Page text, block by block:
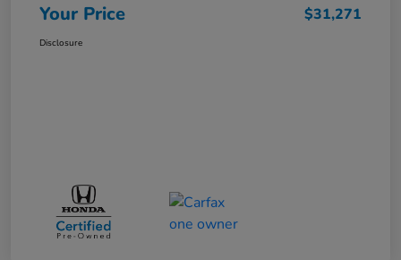
Your Price $31,271
Disclosure